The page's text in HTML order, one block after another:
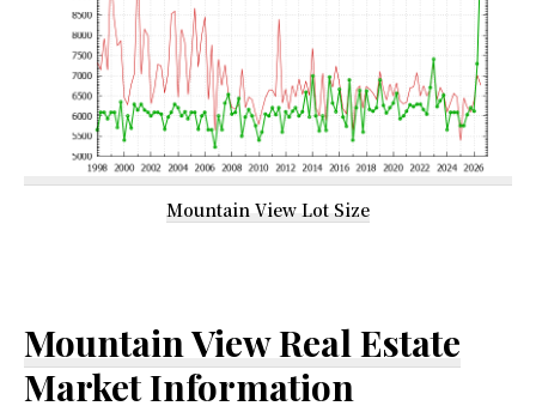
Mountain View Lot Size
Mountain View Real Estate
Market Information